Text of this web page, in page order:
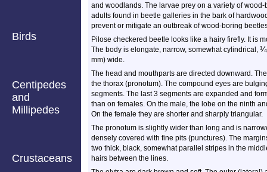
Birds
Centipedes
and
Millipedes
Crustaceans
and woodlands. The larvae prey on a variety of
adults found in beetle galleries in the bark of
prevent or mitigate an outbreak of wood-boring
Pilose checkered beetle looks like a hairy firefly. It is
The body is elongate, narrow, somewhat cylindrical, ¼
mm) wide.
The head and mouthparts are directed downward.
the thorax (pronotum). The compound eyes are
segments. The last 3 segments are expanded and
than on females. On the male, the lobe on the ninth
On the female they are shorter and sharply triangular.
The pronotum is slightly wider than long and is
densely covered with fine pits (punctures). The
two thick, black, somewhat parallel stripes in the
hairs between the lines.